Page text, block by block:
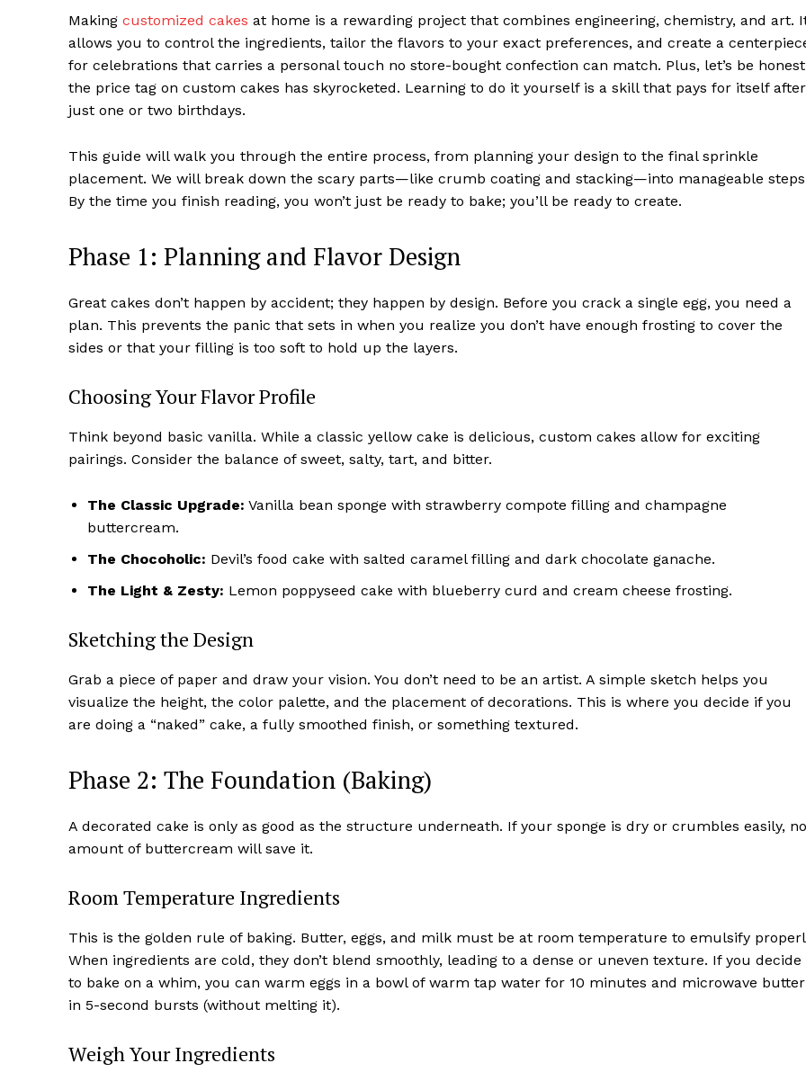
Making customized cakes at home is a rewarding project that combines engineering, chemistry, and art.
allows you to control the ingredients, tailor the flavors to your exact preferences, and create a
for celebrations that carries a personal touch no store-bought confection can match. Plus, let’s be
the price tag on custom cakes has skyrocketed. Learning to do it yourself is a skill that pays for itself after
just one or two birthdays.
This guide will walk you through the entire process, from planning your design to the final sprinkle
placement. We will break down the scary parts—like crumb coating and stacking—into manageable
By the time you finish reading, you won’t just be ready to bake; you’ll be ready to create.
Phase 1: Planning and Flavor Design
Great cakes don’t happen by accident; they happen by design. Before you crack a single egg, you need a
plan. This prevents the panic that sets in when you realize you don’t have enough frosting to cover the
sides or that your filling is too soft to hold up the layers.
Choosing Your Flavor Profile
Think beyond basic vanilla. While a classic yellow cake is delicious, custom cakes allow for exciting
pairings. Consider the balance of sweet, salty, tart, and bitter.
The Classic Upgrade: Vanilla bean sponge with strawberry compote filling and champagne
buttercream.
The Chocoholic: Devil’s food cake with salted caramel filling and dark chocolate ganache.
The Light & Zesty: Lemon poppyseed cake with blueberry curd and cream cheese frosting.
Sketching the Design
Grab a piece of paper and draw your vision. You don’t need to be an artist. A simple sketch helps you
visualize the height, the color palette, and the placement of decorations. This is where you decide if you
are doing a “naked” cake, a fully smoothed finish, or something textured.
Phase 2: The Foundation (Baking)
A decorated cake is only as good as the structure underneath. If your sponge is dry or crumbles easily, no
amount of buttercream will save it.
Room Temperature Ingredients
This is the golden rule of baking. Butter, eggs, and milk must be at room temperature to emulsify
When ingredients are cold, they don’t blend smoothly, leading to a dense or uneven texture. If you decide
to bake on a whim, you can warm eggs in a bowl of warm tap water for 10 minutes and microwave butter
in 5-second bursts (without melting it).
Weigh Your Ingredients